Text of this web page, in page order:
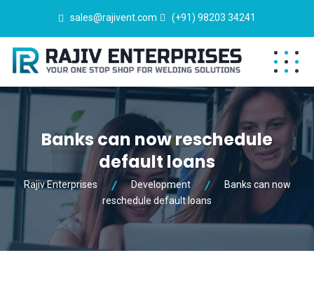
sales@rajivent.com (+91) 98203 34241
Banks can now reschedule
default loans
Rajiv Enterprises Development
Banks can now
reschedule default loans